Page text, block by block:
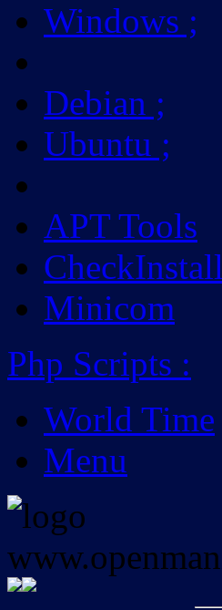
Windows ;
Debian ;
Ubuntu ;
APT Tools
CheckInstall
Minicom
Php Scripts :
World Time
Menu